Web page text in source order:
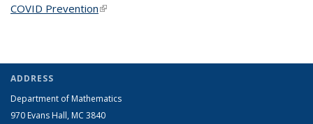
COVID Prevention(link is external)
ADDRESS
Department of Mathematics
970 Evans Hall, MC 3840